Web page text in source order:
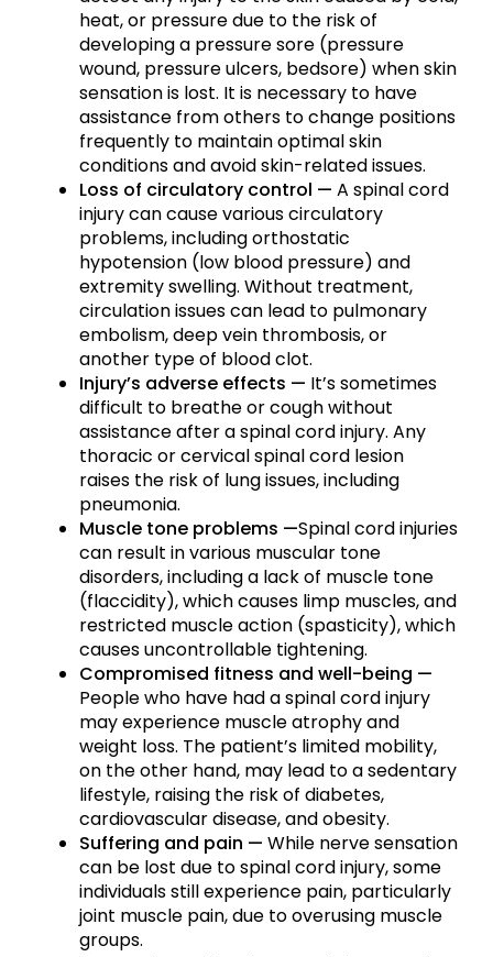
heat, or pressure due to the risk of
developing a pressure sore (pressure
wound, pressure ulcers, bedsore) when skin
sensation is lost. It is necessary to have
assistance from others to change positions
frequently to maintain optimal skin
conditions and avoid skin-related issues.
Loss of circulatory control — A spinal cord
injury can cause various circulatory
problems, including orthostatic
hypotension (low blood pressure) and
extremity swelling. Without treatment,
circulation issues can lead to pulmonary
embolism, deep vein thrombosis, or
another type of blood clot.
Injury’s adverse effects — It’s sometimes
difficult to breathe or cough without
assistance after a spinal cord injury. Any
thoracic or cervical spinal cord lesion
raises the risk of lung issues, including
pneumonia.
Muscle tone problems —Spinal cord injuries
can result in various muscular tone
disorders, including a lack of muscle tone
(flaccidity), which causes limp muscles, and
restricted muscle action (spasticity), which
causes uncontrollable tightening.
Compromised fitness and well-being —
People who have had a spinal cord injury
may experience muscle atrophy and
weight loss. The patient’s limited mobility,
on the other hand, may lead to a sedentary
lifestyle, raising the risk of diabetes,
cardiovascular disease, and obesity.
Suffering and pain — While nerve sensation
can be lost due to spinal cord injury, some
individuals still experience pain, particularly
joint muscle pain, due to overusing muscle
groups.